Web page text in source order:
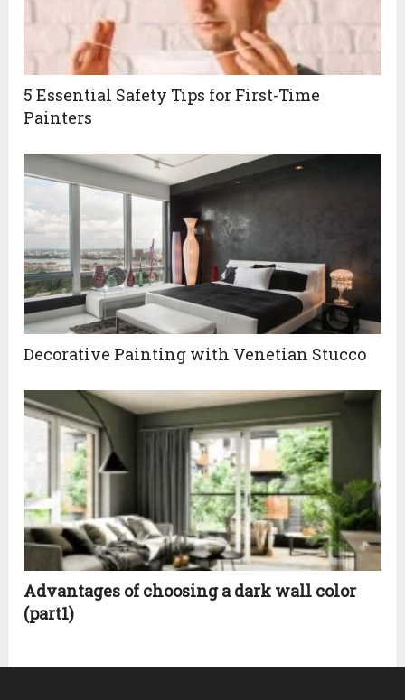
5 Essential Safety Tips for First-Time
Painters
Decorative Painting with Venetian Stucco
Advantages of choosing a dark wall color
(part1)